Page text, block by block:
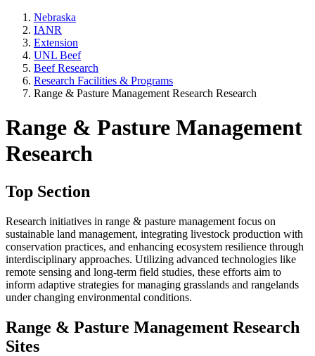
Nebraska
IANR
Extension
UNL Beef
Beef Research
Research Facilities & Programs
Range & Pasture Management Research Research
Range & Pasture Management
Research
Top Section
Research initiatives in range & pasture management focus on
sustainable land management, integrating livestock production with
conservation practices, and enhancing ecosystem resilience through
interdisciplinary approaches. Utilizing advanced technologies like
remote sensing and long-term field studies, these efforts aim to
inform adaptive strategies for managing grasslands and rangelands
under changing environmental conditions.
Range & Pasture Management Research
Sites